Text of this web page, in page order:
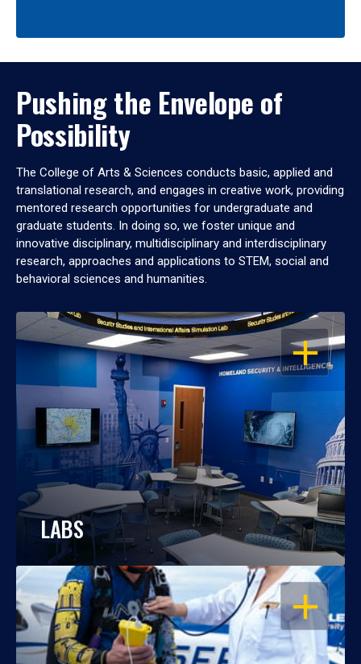
Pushing the Envelope of
Possibility
The College of Arts & Sciences conducts basic, applied and
translational research, and engages in creative work, providing
mentored research opportunities for undergraduate and
graduate students. In doing so, we foster unique and
innovative disciplinary, multidisciplinary and interdisciplinary
research, approaches and applications to STEM, social and
behavioral sciences and humanities.
OPEN
LABS
OPEN